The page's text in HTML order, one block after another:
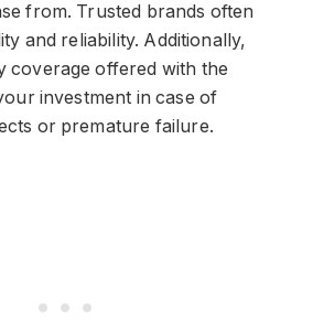
from. Trusted brands often
and reliability. Additionally,
coverage offered with the
investment in case of
or premature failure.